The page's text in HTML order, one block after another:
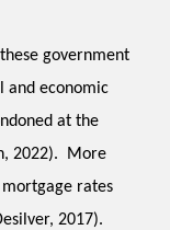
government
and economic
at the
2022).  More
rates
2017).